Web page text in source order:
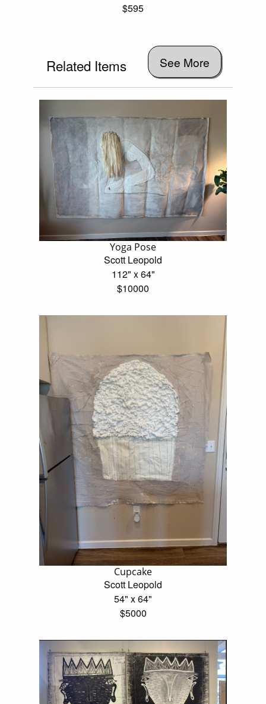
$595
Related Items See More
Yoga Pose
Scott Leopold
112" x 64"
$10000
Cupcake
Scott Leopold
54" x 64"
$5000